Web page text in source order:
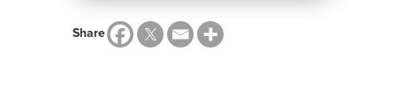
Share